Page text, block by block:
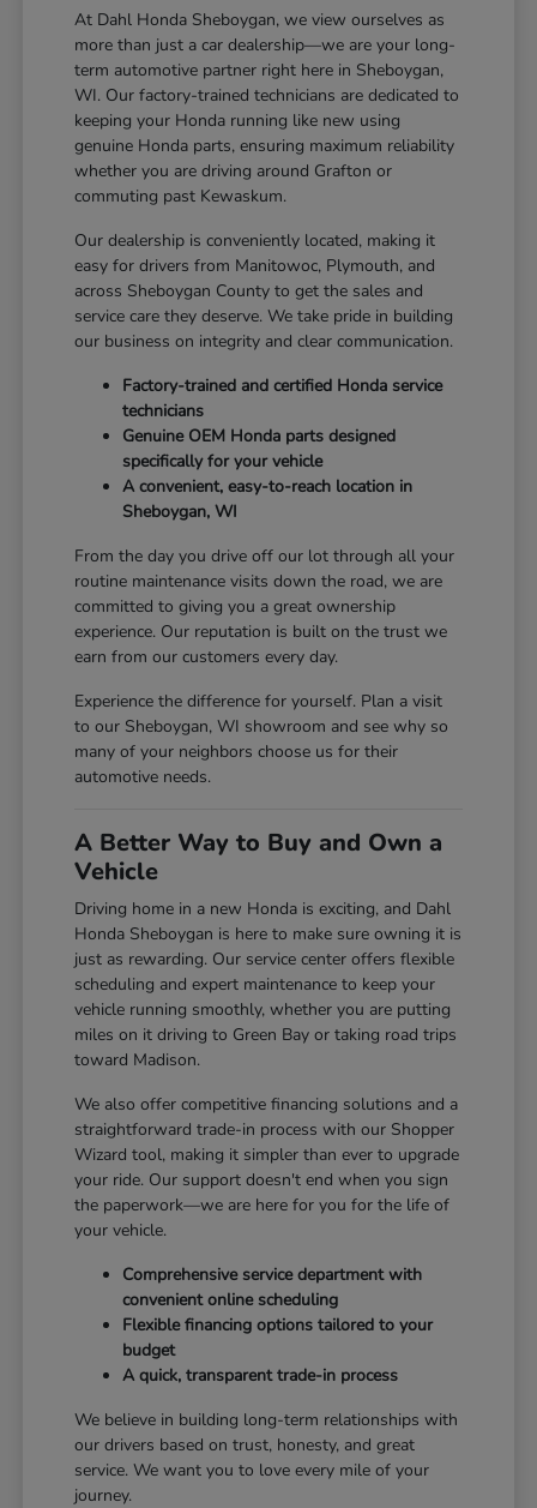
At Dahl Honda Sheboygan, we view ourselves as
more than just a car dealership—we are your long-
term automotive partner right here in Sheboygan,
WI. Our factory-trained technicians are dedicated to
keeping your Honda running like new using
genuine Honda parts, ensuring maximum reliability
whether you are driving around Grafton or
commuting past Kewaskum.
Our dealership is conveniently located, making it
easy for drivers from Manitowoc, Plymouth, and
across Sheboygan County to get the sales and
service care they deserve. We take pride in building
our business on integrity and clear communication.
Factory-trained and certified Honda service
technicians
Genuine OEM Honda parts designed
specifically for your vehicle
A convenient, easy-to-reach location in
Sheboygan, WI
From the day you drive off our lot through all your
routine maintenance visits down the road, we are
committed to giving you a great ownership
experience. Our reputation is built on the trust we
earn from our customers every day.
Experience the difference for yourself. Plan a visit
to our Sheboygan, WI showroom and see why so
many of your neighbors choose us for their
automotive needs.
A Better Way to Buy and Own a
Vehicle
Driving home in a new Honda is exciting, and Dahl
Honda Sheboygan is here to make sure owning it is
just as rewarding. Our service center offers flexible
scheduling and expert maintenance to keep your
vehicle running smoothly, whether you are putting
miles on it driving to Green Bay or taking road trips
toward Madison.
We also offer competitive financing solutions and a
straightforward trade-in process with our Shopper
Wizard tool, making it simpler than ever to upgrade
your ride. Our support doesn't end when you sign
the paperwork—we are here for you for the life of
your vehicle.
Comprehensive service department with
convenient online scheduling
Flexible financing options tailored to your
budget
A quick, transparent trade-in process
We believe in building long-term relationships with
our drivers based on trust, honesty, and great
service. We want you to love every mile of your
journey.